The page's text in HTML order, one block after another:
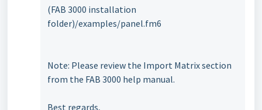
(FAB 3000 installation
folder)/examples/panel.fm6
Note: Please review the Import Matrix section
from the FAB 3000 help manual.
Best regards,